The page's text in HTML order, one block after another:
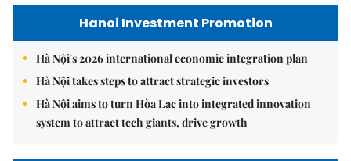
Hanoi Investment Promotion
Hà Nội's 2026 international economic integration plan
Hà Nội takes steps to attract strategic investors
Hà Nội aims to turn Hòa Lạc into integrated innovation
system to attract tech giants, drive growth